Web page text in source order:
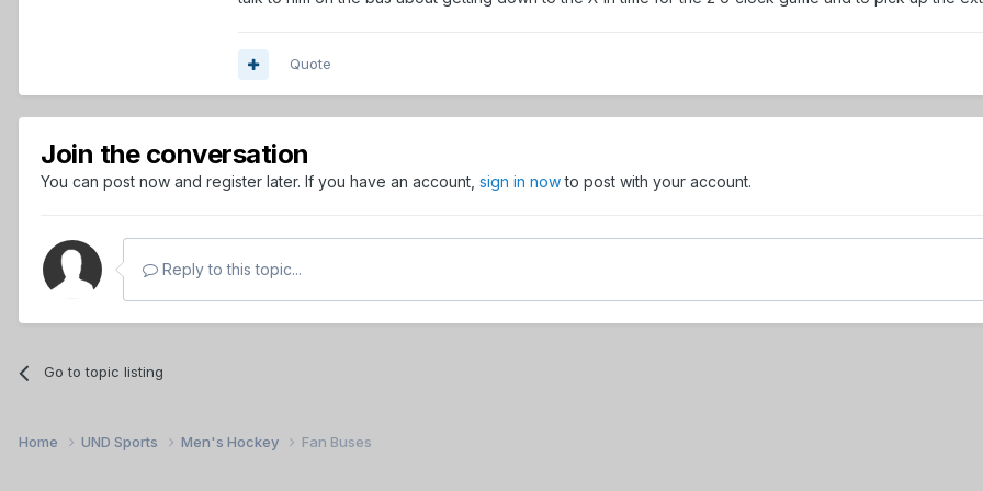
Quote
Join the conversation
You can post now and register later. If you have an account, sign in nowto post with your account.
Reply to this topic...
Go to topic listing
Home UND Sports Men's Hockey Fan Buses